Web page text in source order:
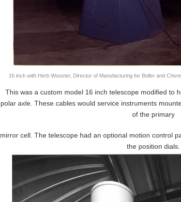
16 inch with Herb Wooster, Director of Manufacturing for Boller and
This was a custom model 16 inch telescope modified to
polar axle. These cables would service instruments
of the primary
mirror cell. The telescope had an optional motion control
the position dials.